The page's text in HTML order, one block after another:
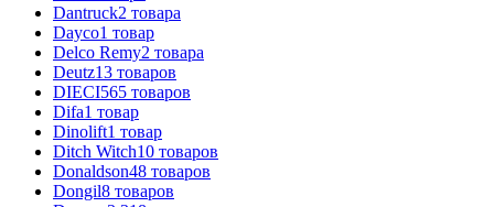
Dantruck2 товара
Dayco1 товар
Delco Remy2 товара
Deutz13 товаров
DIECI565 товаров
Difa1 товар
Dinolift1 товар
Ditch Witch10 товаров
Donaldson48 товаров
Dongil8 товаров